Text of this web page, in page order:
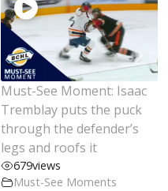
Must-See Moment: Isaac
Tremblay puts the puck
through the defender’s
legs and roofs it
679views
Must-See Moments